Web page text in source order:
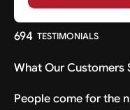
694 TESTIMONIALS
What Our Customers
People come for the